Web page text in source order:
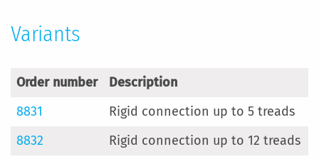
Variants
Order number
Description
8831
Rigid connection up to 5 treads
8832
Rigid connection up to 12 treads